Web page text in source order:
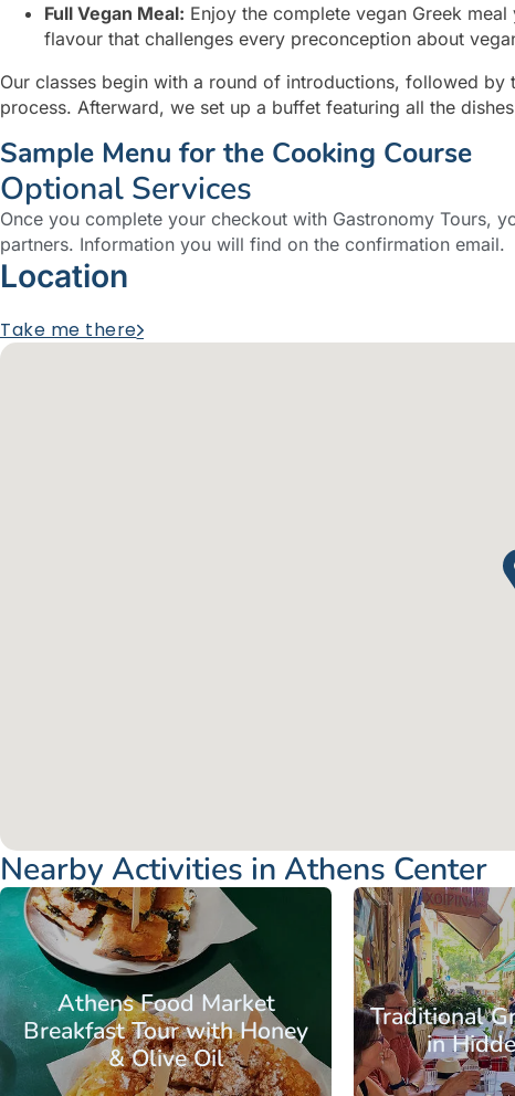
Full Vegan Meal: Enjoy the complete vegan Greek
flavour that challenges every preconception about
Our classes begin with a round of introductions, followed
process. Afterward, we set up a buffet featuring all the
Sample Menu for the Cooking Course
Optional Services
Once you complete your checkout with Gastronomy Tours,
partners. Information you will find on the confirmation email.
Location
Take me there
Nearby Activities in Athens Center
Athens Food Market
Breakfast Tour with Honey
& Olive Oil
Traditional
in
Attica - AthensAthens Center Attica - Athens